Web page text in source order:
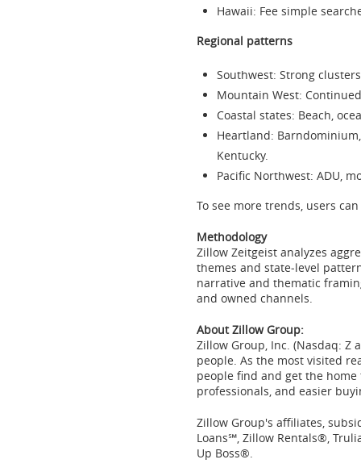
Hawaii: Fee simple
Regional patterns
Southwest: Strong
Mountain West:
Coastal states: Beach,
Heartland:
Kentucky.
Pacific Northwest: ADU,
To see more trends, users
Methodology
Zillow Zeitgeist analyzes
themes and state‑level
narrative and thematic
and owned channels.
About Zillow Group:
Zillow Group, Inc. (Nasdaq: Z
people. As the most visited
people find and get the
professionals, and easier
Zillow Group's affiliates,
Loans℠, Zillow Rentals®,
Up Boss®.